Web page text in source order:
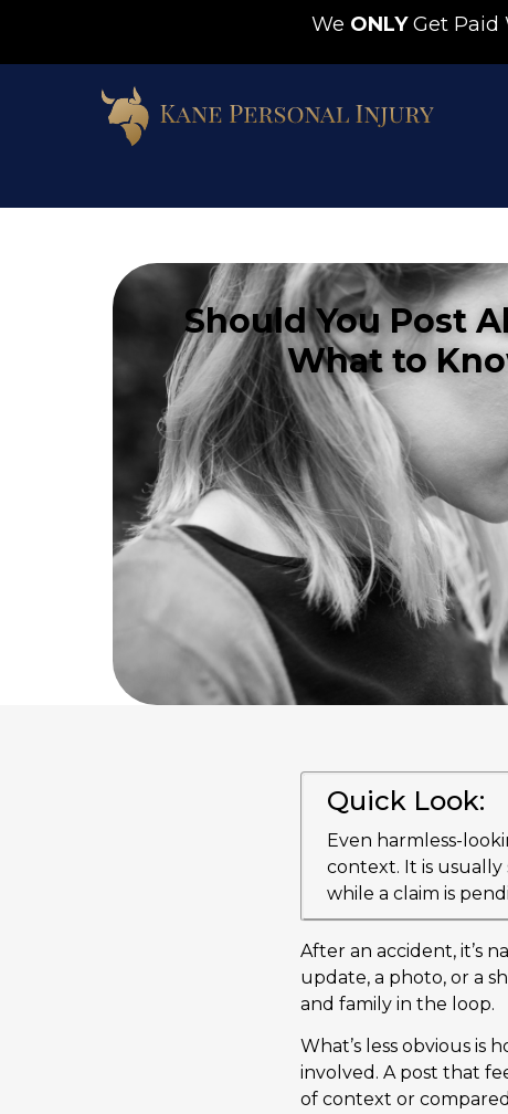
We ONLYGet Paid
Should You Post
What to
Quick Look:
Even harmless-
context. It is
while a claim is
After an accident, it’s
update, a photo, or a
and family in the loop.
What’s less obvious is
involved. A post that
of context or